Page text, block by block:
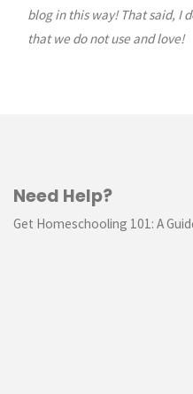
blog in this way! That said, I
that we do not use and love!
Need Help?
Get Homeschooling 101: A